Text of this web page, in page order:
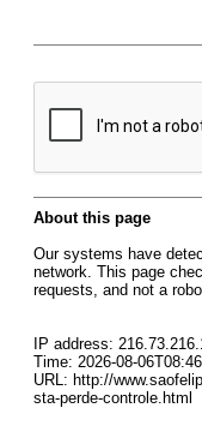
About this page
Our systems have
network. This page
requests, and not a
IP address:
Time: 2026-08-
URL: http://
sta-perde-controle.html